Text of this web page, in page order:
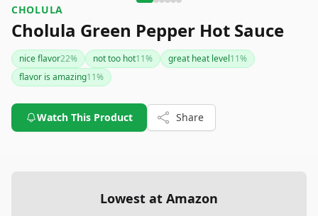
CHOLULA
Cholula Green Pepper Hot Sauce
nice flavor22% not too hot11% great heat level11%
flavor is amazing11%
Watch This Product Share
Lowest at Amazon